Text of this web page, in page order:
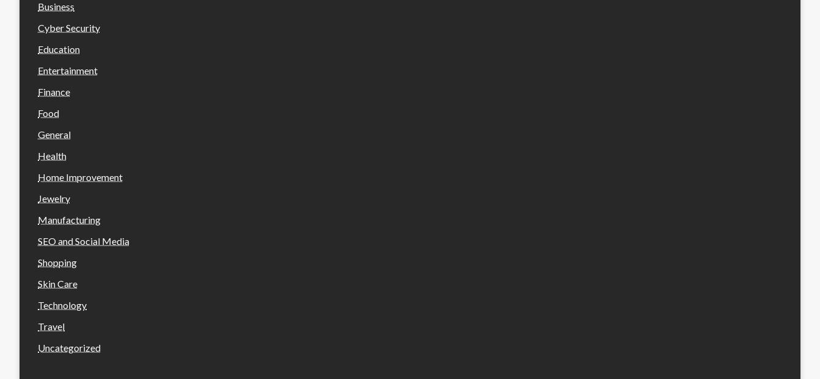
Business
Cyber Security
Education
Entertainment
Finance
Food
General
Health
Home Improvement
Jewelry
Manufacturing
SEO and Social Media
Shopping
Skin Care
Technology
Travel
Uncategorized